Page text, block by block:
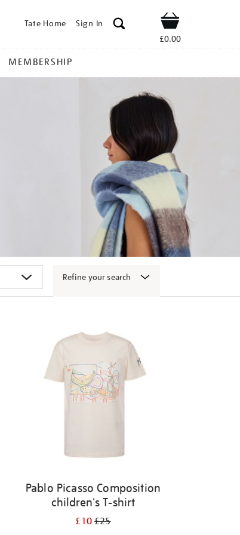
Tate Home Sign In Shop
£0.00
MEMBERSHIP
Refine your search
Pablo Picasso Composition
children's T-shirt
£10£25